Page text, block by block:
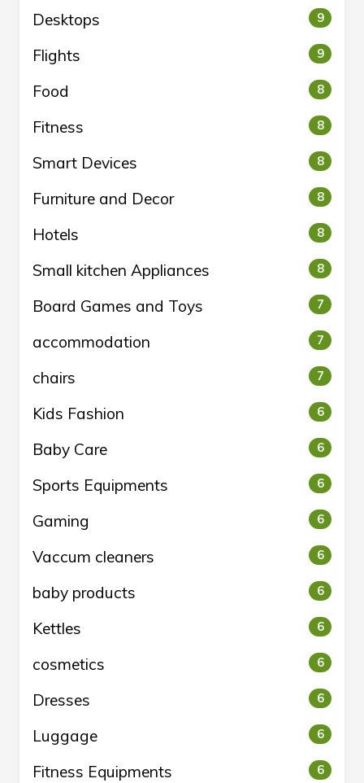
Desktops 9
Flights 9
Food 8
Fitness 8
Smart Devices 8
Furniture and Decor 8
Hotels 8
Small kitchen Appliances 8
Board Games and Toys 7
accommodation 7
chairs 7
Kids Fashion 6
Baby Care 6
Sports Equipments 6
Gaming 6
Vaccum cleaners 6
baby products 6
Kettles 6
cosmetics 6
Dresses 6
Luggage 6
Fitness Equipments 6